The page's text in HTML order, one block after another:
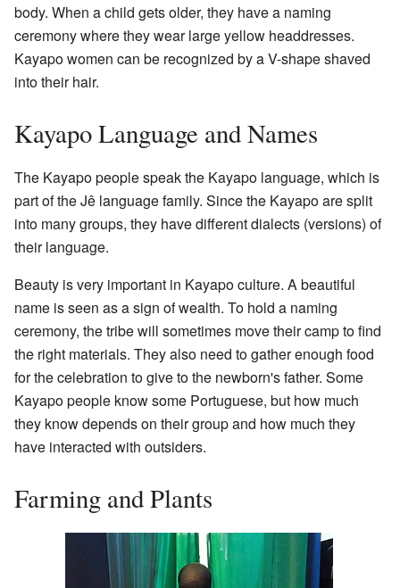
body. When a child gets older, they have a naming
ceremony where they wear large yellow headdresses.
Kayapo women can be recognized by a V-shape shaved
into their hair.
Kayapo Language and Names
The Kayapo people speak the Kayapo language, which is
part of the Jê language family. Since the Kayapo are split
into many groups, they have different dialects (versions) of
their language.
Beauty is very important in Kayapo culture. A beautiful
name is seen as a sign of wealth. To hold a naming
ceremony, the tribe will sometimes move their camp to find
the right materials. They also need to gather enough food
for the celebration to give to the newborn's father. Some
Kayapo people know some Portuguese, but how much
they know depends on their group and how much they
have interacted with outsiders.
Farming and Plants